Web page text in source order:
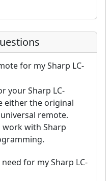
for my Sharp LC-
your Sharp LC-
either the original
remote.
work with Sharp
for my Sharp LC-